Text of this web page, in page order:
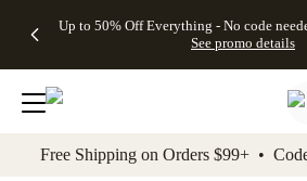
to main content Skip to footer
Up to 50% Off Everything - No code
See promo details
Gifts -
4FREE,
Ends
Wed,
promo
Cards + FREE
Addressing -
Code:
ADDRESSING,
details
Shipping
Orders
$99+ -
Code:
promo
All
Free Shipping on Orders $99+ •